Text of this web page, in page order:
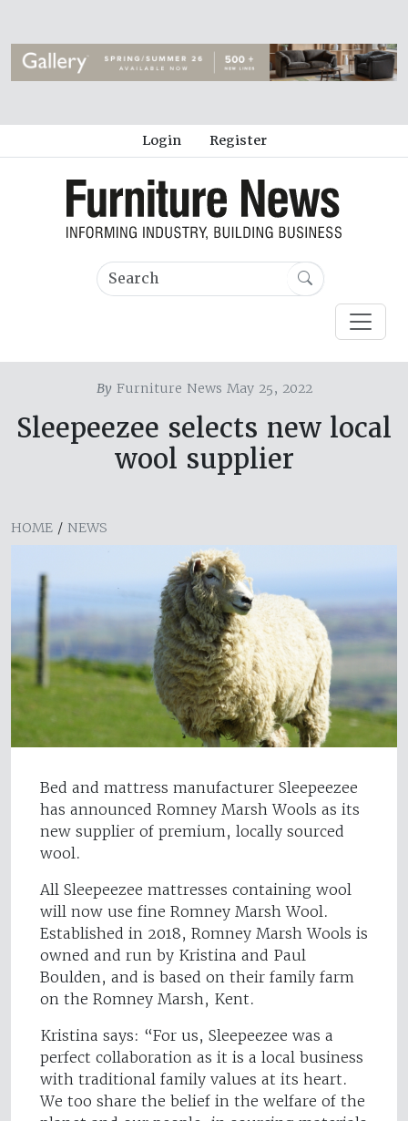
Login Register
ByFurniture News May 25, 2022
Sleepeezee selects new local
wool supplier
HOME / NEWS
Bed and mattress manufacturer Sleepeezee
has announced Romney Marsh Wools as its
new supplier of premium, locally sourced
wool.
All Sleepeezee mattresses containing wool
will now use fine Romney Marsh Wool.
Established in 2018, Romney Marsh Wools is
owned and run by Kristina and Paul
Boulden, and is based on their family farm
on the Romney Marsh, Kent.
Kristina says: “For us, Sleepeezee was a
perfect collaboration as it is a local business
with traditional family values at its heart.
We too share the belief in the welfare of the